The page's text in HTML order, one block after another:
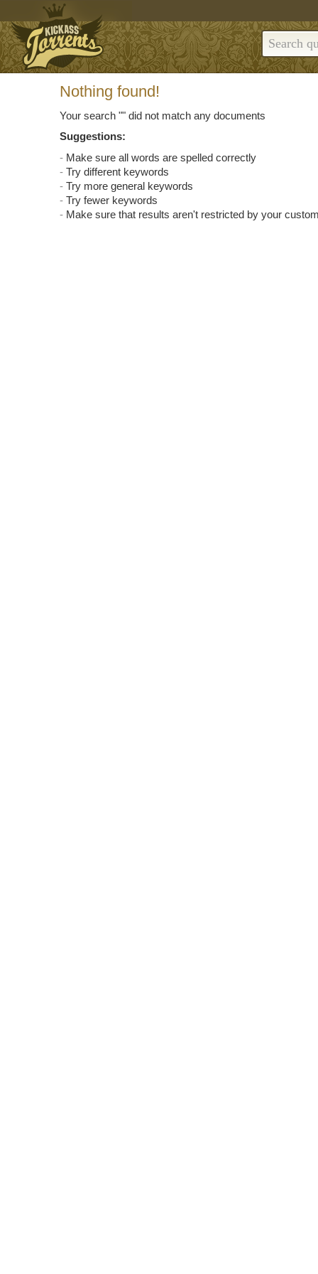
Nothing found!
Your search "" did not match any documents
Suggestions:
Make sure all words are spelled correctly
Try different keywords
Try more general keywords
Try fewer keywords
Make sure that results aren't restricted by your